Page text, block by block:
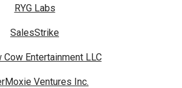
RYG Labs
SalesStrike
Cow Entertainment LLC
Ventures Inc.